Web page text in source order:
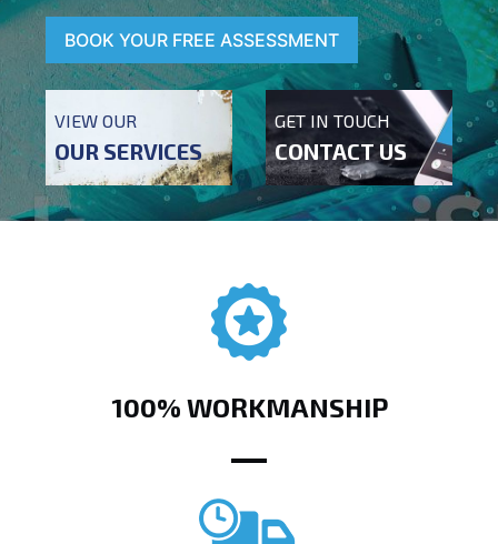
BOOK YOUR FREE ASSESSMENT
VIEW OUR
OUR SERVICES
GET IN TOUCH
CONTACT US
100% WORKMANSHIP